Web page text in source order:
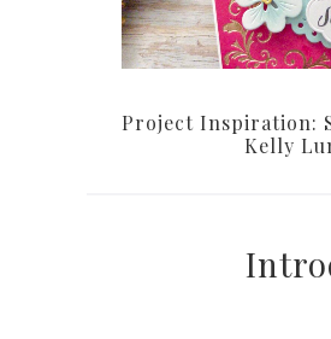
Project Inspiration:
Kelly